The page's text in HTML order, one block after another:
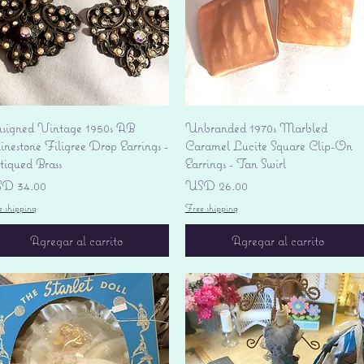
Vista rápida
Vintage 1950s AB
Filigree Drop Earrings -
Brass
34.00
shipping
Agregar al carrito
Vista rápida
Unbranded 1970s Marbled
Caramel Lucite Square Clip-On
Earrings - Tan Swirl
Precio
USD 26.00
Free shipping
Agregar al carrito